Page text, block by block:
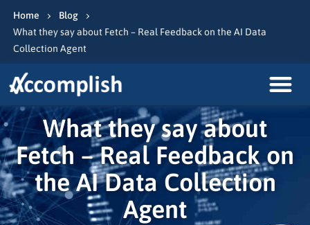
Home
Blog
What they say about Fetch – Real Feedback on the AI Data
Collection Agent
What they say about
Fetch – Real Feedback on
the AI Data Collection
Agent